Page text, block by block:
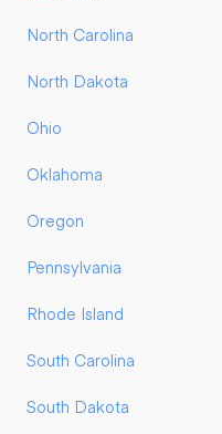
North Carolina
North Dakota
Ohio
Oklahoma
Oregon
Pennsylvania
Rhode Island
South Carolina
South Dakota